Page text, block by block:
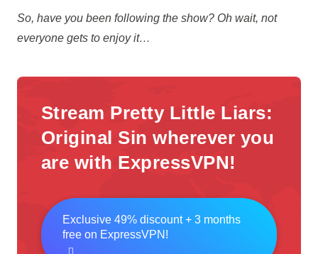
So, have you been following the show? Oh wait, not
everyone gets to enjoy it…
Stream Pretty Little Liars:
Original Sin wherever you
are with ExpressVPN!
Exclusive 49% discount + 3 months
free on ExpressVPN!